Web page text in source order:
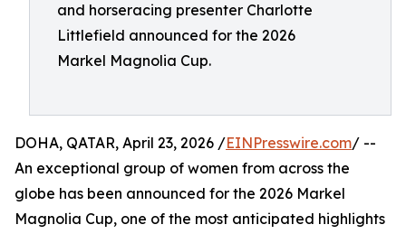
and horseracing presenter Charlotte
Littlefield announced for the 2026
Markel Magnolia Cup.
DOHA, QATAR, April 23, 2026 /EINPresswire.com/ --
An exceptional group of women from across the
globe has been announced for the 2026 Markel
Magnolia Cup, one of the most anticipated highlights